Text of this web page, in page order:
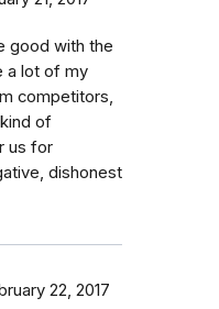
good with the
a lot of my
competitors,
of
us for
dishonest
22, 2017